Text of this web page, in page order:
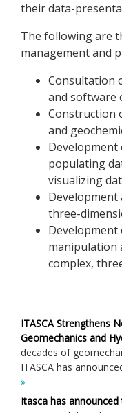
their data-
The following are
management and
Consultation
and software
Construction
and
populating
visualizing
Development
three-
manipulation
complex,
ITASCA Strengthens
Geomechanics and
decades of
ITASCA has
Itasca has